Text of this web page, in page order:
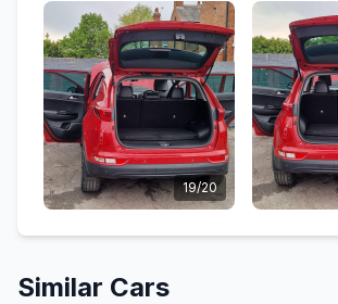
19/20
Similar Cars